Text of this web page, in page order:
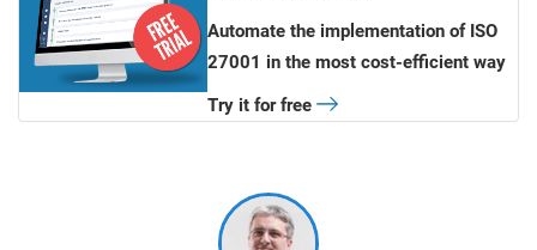
Automate the implementation of ISO
27001 in the most cost-efficient way
Try it for free